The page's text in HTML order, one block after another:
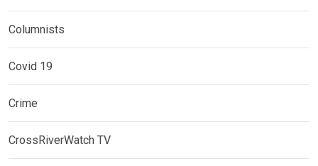
Columnists
Covid 19
Crime
CrossRiverWatch TV